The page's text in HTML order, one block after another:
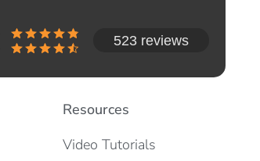
523 reviews
Resources
Video Tutorials